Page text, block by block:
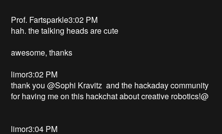
Prof. Fartsparkle3:02 PM
hah. the talking heads are cute
awesome, thanks
limor3:02 PM
thank you @Sophi Kravitz and the hackaday community
for having me on this hackchat about creative robotics!@
limor3:04 PM